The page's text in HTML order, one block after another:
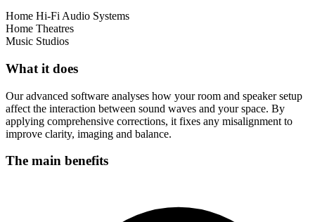
Home Hi-Fi Audio Systems
Home Theatres
Music Studios
What it does
Our advanced software analyses how your room and speaker setup
affect the interaction between sound waves and your space. By
applying comprehensive corrections, it fixes any misalignment to
improve clarity, imaging and balance.
The main benefits